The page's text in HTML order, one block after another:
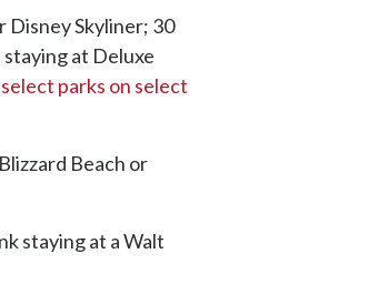
Disney Skyliner; 30
at Deluxe
parks on select
Beach or
staying at a Walt